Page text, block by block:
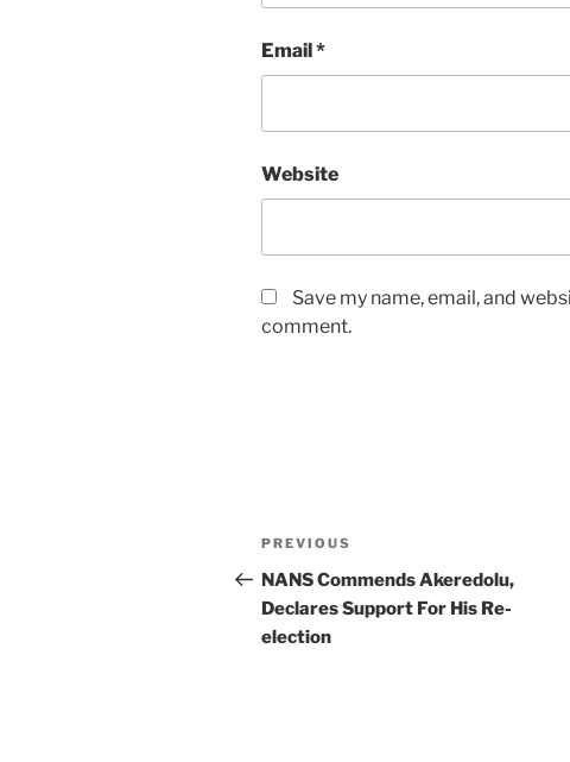
Email*
Website
Save my name, email, and
comment.
Post
navigation
Previous
Post
PREVIOUS
NANS Commends Akeredolu,
Declares Support For His Re-
election